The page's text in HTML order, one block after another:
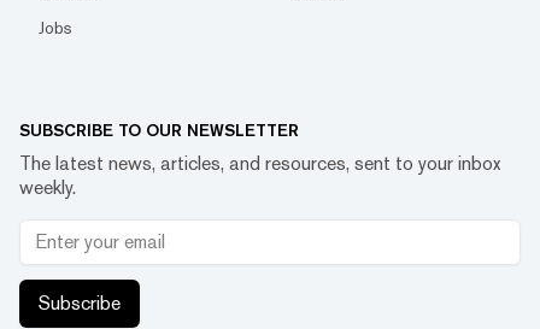
Jobs
SUBSCRIBE TO OUR NEWSLETTER
The latest news, articles, and resources, sent to your inbox
weekly.
Subscribe